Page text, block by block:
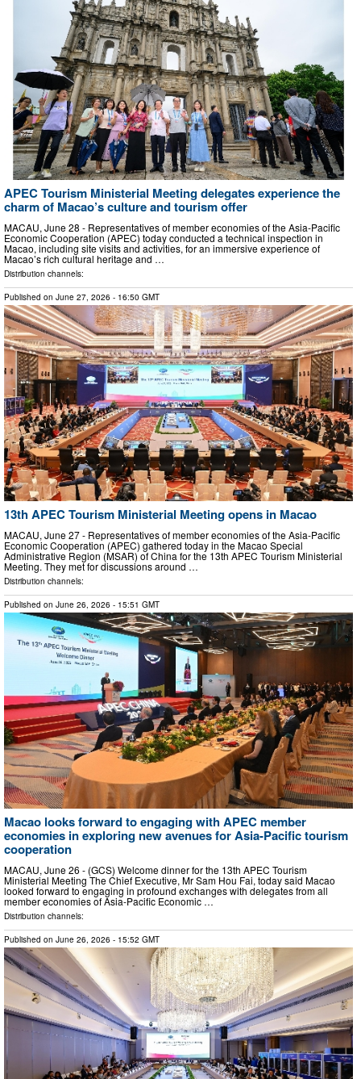
APEC Tourism Ministerial Meeting delegates experience the
charm of Macao’s culture and tourism offer
MACAU, June 28 - Representatives of member economies of the Asia-Pacific
Economic Cooperation (APEC) today conducted a technical inspection in
Macao, including site visits and activities, for an immersive experience of
Macao’s rich cultural heritage and …
Distribution channels:
Published on June 27, 2026 - 16:50 GMT
13th APEC Tourism Ministerial Meeting opens in Macao
MACAU, June 27 - Representatives of member economies of the Asia-Pacific
Economic Cooperation (APEC) gathered today in the Macao Special
Administrative Region (MSAR) of China for the 13th APEC Tourism Ministerial
Meeting. They met for discussions around …
Distribution channels:
Published on June 26, 2026 - 15:51 GMT
Macao looks forward to engaging with APEC member
economies in exploring new avenues for Asia-Pacific tourism
cooperation
MACAU, June 26 - (GCS) Welcome dinner for the 13th APEC Tourism
Ministerial Meeting The Chief Executive, Mr Sam Hou Fai, today said Macao
looked forward to engaging in profound exchanges with delegates from all
member economies of Asia-Pacific Economic …
Distribution channels:
Published on June 26, 2026 - 15:52 GMT